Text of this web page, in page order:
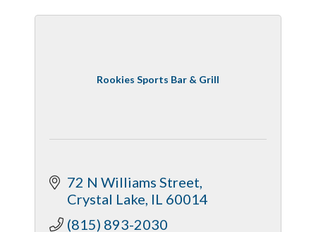
Rookies Sports Bar & Grill
72 N Williams Street
Crystal Lake IL 60014
(815) 893-2030